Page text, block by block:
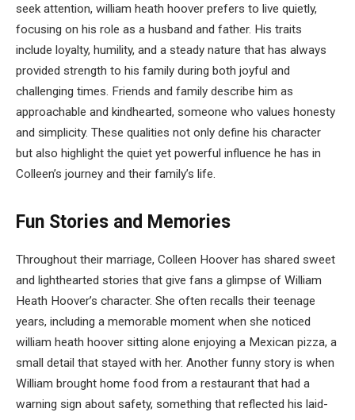
seek attention, william heath hoover prefers to live quietly,
focusing on his role as a husband and father. His traits
include loyalty, humility, and a steady nature that has always
provided strength to his family during both joyful and
challenging times. Friends and family describe him as
approachable and kindhearted, someone who values honesty
and simplicity. These qualities not only define his character
but also highlight the quiet yet powerful influence he has in
Colleen’s journey and their family’s life.
Fun Stories and Memories
Throughout their marriage, Colleen Hoover has shared sweet
and lighthearted stories that give fans a glimpse of William
Heath Hoover’s character. She often recalls their teenage
years, including a memorable moment when she noticed
william heath hoover sitting alone enjoying a Mexican pizza, a
small detail that stayed with her. Another funny story is when
William brought home food from a restaurant that had a
warning sign about safety, something that reflected his laid-